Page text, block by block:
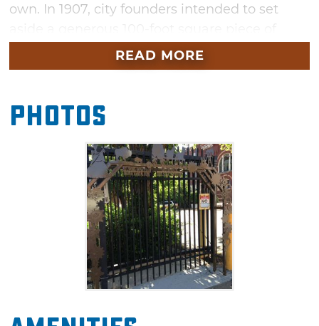
own. In 1907, city founders intended to set
land commemorating the importance of its
land run office. Decades later, when setting
officials realized a critical mistake had been
made; instead of parceling off a 100 foot
square of land, the 1907 city clerk had written
100 square feet.
Since the state marker stands behind the
Guthrie Post Office, technically on federal
property, the park's status eventually changed
from a state monument to a national park.
Guthrie guests can stroll through the nation's
this memorable landmark. This national park
READ MORE
Photos